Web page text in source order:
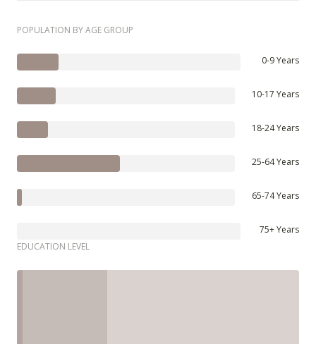
POPULATION BY AGE GROUP
0-9 Years
10-17 Years
18-24 Years
25-64 Years
65-74 Years
75+ Years
EDUCATION LEVEL